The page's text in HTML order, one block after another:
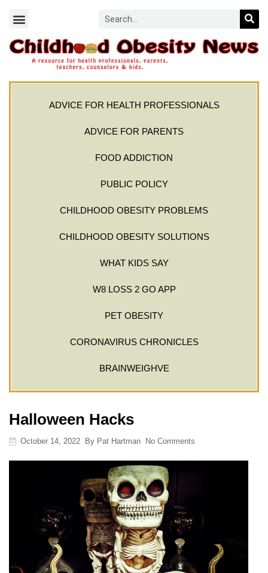
ADVICE FOR HEALTH PROFESSIONALS
ADVICE FOR PARENTS
FOOD ADDICTION
PUBLIC POLICY
CHILDHOOD OBESITY PROBLEMS
CHILDHOOD OBESITY SOLUTIONS
WHAT KIDS SAY
W8 LOSS 2 GO APP
PET OBESITY
CORONAVIRUS CHRONICLES
BRAINWEIGHVE
Halloween Hacks
October 14, 2022 By Pat Hartman No Comments